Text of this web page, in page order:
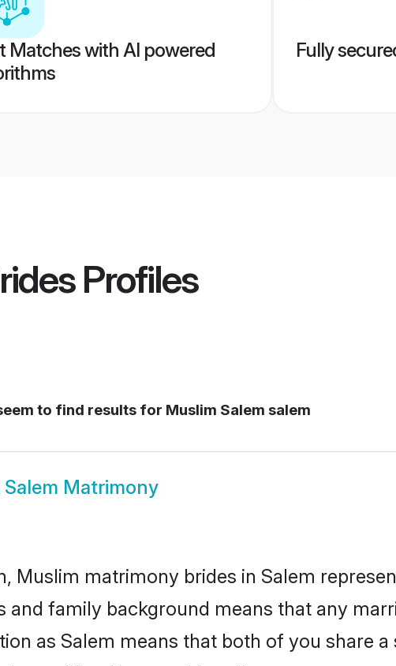
Matches with AI powered
Fully
Profiles
to find results for Muslim Salem salem
Matrimony
Muslim matrimony brides in Salem
family background means that any
as Salem means that both of you share